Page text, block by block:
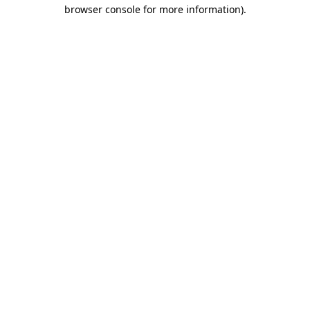
browser console for more information).